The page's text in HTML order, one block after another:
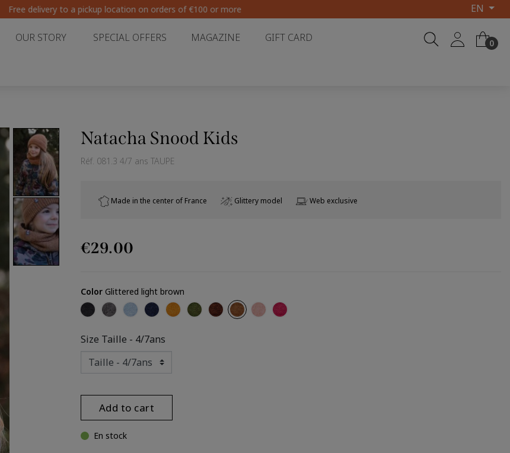
Free delivery to a pickup location on orders of €100 or more EN
OUR STORY SPECIAL OFFERS MAGAZINE GIFT CARD 0
Natacha Snood Kids
Réf. 081.3 4/7 ans TAUPE
Made in the center of France Glittery model Web exclusive
€29.00
Color Glittered light brown
Glittered black
Glittered grey
Glittered light blue
Glittered navy
Glittered yellow
Glittered kaki
Glittered chocolate
Glittered light brown
Glittered nude
Glittered fuchsia
Size Taille - 4/7ans
Add to cart
En stock